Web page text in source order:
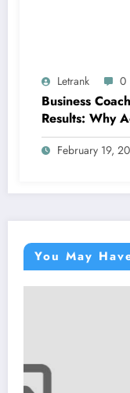
Letrank 0
Business
Results: Why
Out
February 19,
You May